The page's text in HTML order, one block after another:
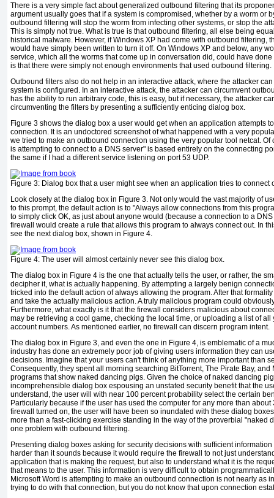
There is a very simple fact about generalized outbound filtering that its
argument usually goes that if a system is compromised, whether by a worm or
outbound filtering will stop the worm from infecting other systems, or stop the
This is simply not true. What is true is that outbound filtering, all else being
historical malware. However, if Windows XP had come with outbound filtering,
would have simply been written to turn it off. On Windows XP and below, any
service, which all the worms that come up in conversation did, could have
is that there were simply not enough environments that used outbound filtering.
Outbound filters also do not help in an interactive attack, where the attacker
system is configured. In an interactive attack, the attacker can circumvent
has the ability to run arbitrary code, this is easy, but if necessary, the attacker
circumventing the filters by presenting a sufficiently enticing dialog box.
Figure 3 shows the dialog box a user would get when an application attempts
connection. It is an undoctored screenshot of what happened with a very
we tried to make an outbound connection using the very popular tool netcat. Of
is attempting to connect to a DNS server" is based entirely on the connecting
the same if I had a different service listening on port 53 UDP.
Figure 3: Dialog box that a user might see when an application tries to connect
Look closely at the dialog box in Figure 3 . Not only would the vast majority of
to this prompt, the default action is to "Always allow connections from this
to simply click OK, as just about anyone would (because a connection to a
firewall would create a rule that allows this program to always connect out. In
see the next dialog box, shown in Figure 4
Figure 4: The user will almost certainly never see this dialog box.
The dialog box in Figure 4 is the one that actually tells the user, or rather, the
decipher it, what is actually happening. By attempting a largely benign
tricked into the default action of always allowing the program. After that
and take the actually malicious action. A truly malicious program could
Furthermore, what exactly is it that the firewall considers malicious about
may be retrieving a cool game, checking the local time, or uploading a list of
account numbers. As mentioned earlier, no firewall can discern program intent.
The dialog box in Figure 3 , and even the one in Figure 4 , is emblematic of a
industry has done an extremely poor job of giving users information they can
decisions. Imagine that your users can't think of anything more important than
Consequently, they spent all morning searching BitTorrent, The Pirate Bay,
programs that show naked dancing pigs. Given the choice of naked dancing
incomprehensible dialog box espousing an unstated security benefit that the
understand, the user will with near 100 percent probability select the certain
Particularly because if the user has used the computer for any more than
firewall turned on, the user will have been so inundated with these dialog
more than a fast-clicking exercise standing in the way of the proverbial "naked
one problem with outbound filtering.
Presenting dialog boxes asking for security decisions with sufficient
harder than it sounds because it would require the firewall to not just
application that is making the request, but also to understand what it is the
that means to the user. This information is very difficult to obtain
Microsoft Word is attempting to make an outbound connection is not nearly as
trying to do with that connection, but you do not know that upon connection